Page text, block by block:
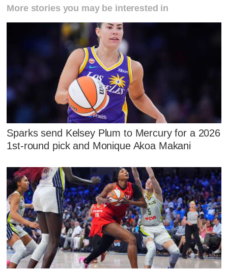
More stories you may be interested in
Sparks send Kelsey Plum to Mercury for a 2026
1st-round pick and Monique Akoa Makani